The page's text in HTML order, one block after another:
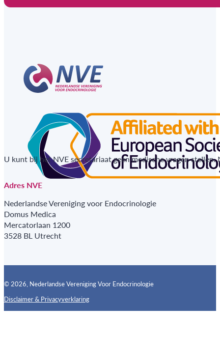
U kunt bij het NVE secretariaat geen medische vragen
Adres NVE
Nederlandse Vereniging voor Endocrinologie
Domus Medica
Mercatorlaan 1200
3528 BL Utrecht
© 2026, Nederlandse Vereniging Voor Endocrinologie
Disclaimer & PrivacyverklaringFollow us on X